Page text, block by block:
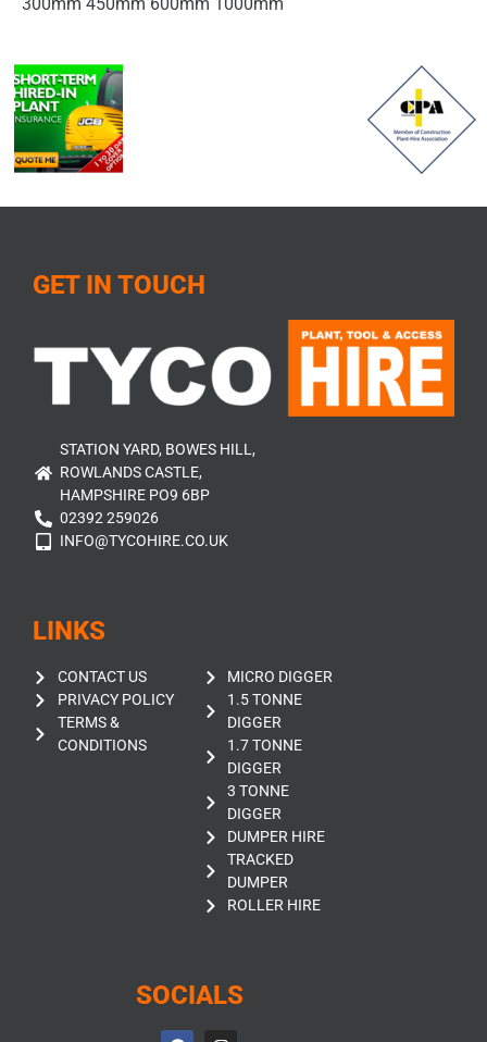
GET IN TOUCH
STATION YARD, BOWES HILL,
ROWLANDS CASTLE,
HAMPSHIRE PO9 6BP
02392 259026
INFO@TYCOHIRE.CO.UK
LINKS
CONTACT US
PRIVACY POLICY
TERMS &
CONDITIONS
MICRO DIGGER
1.5 TONNE
DIGGER
1.7 TONNE
DIGGER
3 TONNE
DIGGER
DUMPER HIRE
TRACKED
DUMPER
ROLLER HIRE
SOCIALS